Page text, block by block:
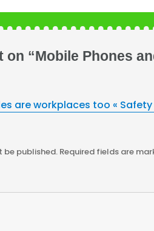
on “Mobile Phones
are workplaces too «
be published. Required fields are